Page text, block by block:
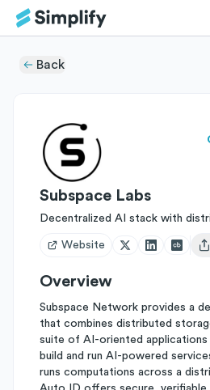
Back
Subspace Labs
Decentralized AI stack with
Website
Overview
Subspace Network provides a
that combines distributed
suite of AI-oriented
build and run AI-powered
runs computations across a